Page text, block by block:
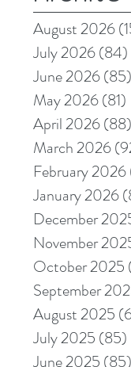
points
August 2026
July 2026(84)
June 2026(85)
May 2026(81)
April 2026(88)
March 2026
February 2026
January 2026
December
November
October 2025
September
August 2025
July 2025 (85)
June 2025 (85)